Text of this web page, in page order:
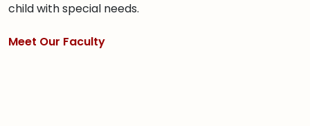
child with special needs.
Meet Our Faculty